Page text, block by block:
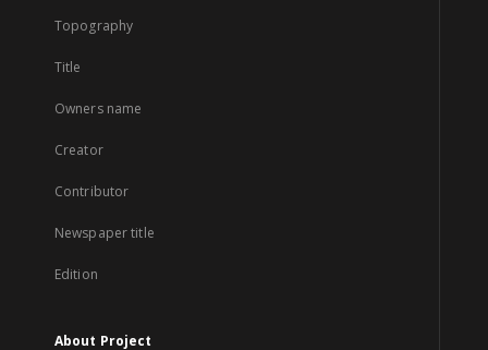
Topography
Title
Owners name
Creator
Contributor
Newspaper title
Edition
About Project